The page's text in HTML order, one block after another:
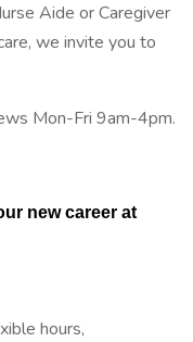
Aide or Caregiver
we invite you to
Mon-Fri 9am-4pm.
new career at
hours,